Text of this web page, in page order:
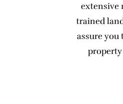
extensive
trained
assure you